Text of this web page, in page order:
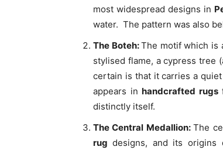
most widespread designs in
water. The pattern was also
The Boteh:The motif which is
stylised flame, a cypress tree
certain is that it carries a
appears inhandcrafted rugs
distinctly itself.
The Central Medallion:The
rug designs, and its origins